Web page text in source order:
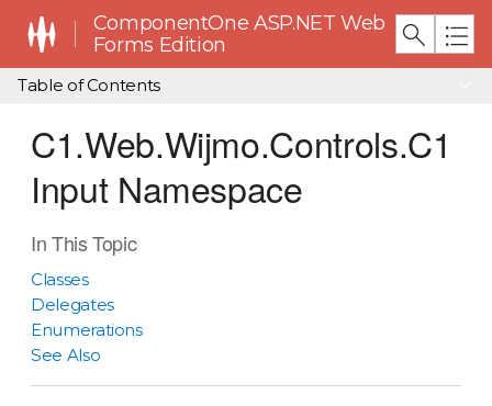
ComponentOne ASP.NET Web
Forms Edition
Table of Contents
C1.Web.Wijmo.Controls.C1
Input Namespace
In This Topic
Classes
Delegates
Enumerations
See Also